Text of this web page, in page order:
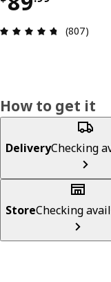
Review:
(807)
How to get it
DeliveryChecking
StoreChecking